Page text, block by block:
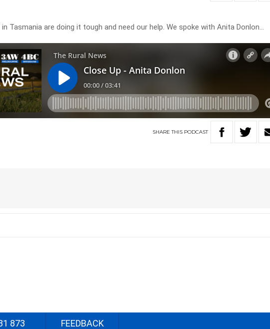
in Tasmania are doing it tough and need our help. We spoke with Anita Donlon…
SHARETHIS PODCAST
873 FEEDBACK